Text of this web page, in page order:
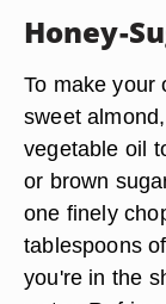
Honey-
To make your
sweet
vegetable oil
or brown
one finely
tablespoons
you're in the